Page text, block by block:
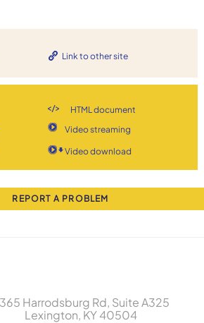
Link to other site
HTML document
Video streaming
Video download
REPORT A PROBLEM
Harrodsburg Rd, Suite A325
Lexington, KY 40504